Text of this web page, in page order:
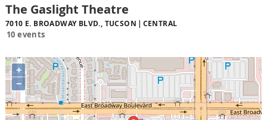
The Gaslight Theatre
7010 E. BROADWAY BLVD., TUCSON CENTRAL
10 events
+
−